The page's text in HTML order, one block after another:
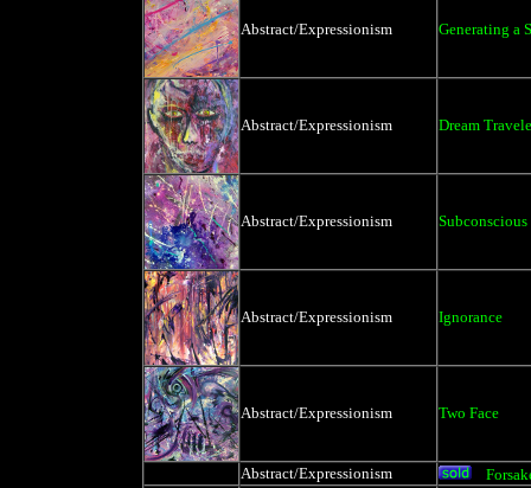
Abstract/Expressionism Generating a
Abstract/Expressionism Dream
Abstract/Expressionism
Abstract/Expressionism Ignorance
Abstract/Expressionism Two Face
Abstract/Expressionism